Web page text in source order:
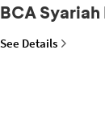
BCA
See Details